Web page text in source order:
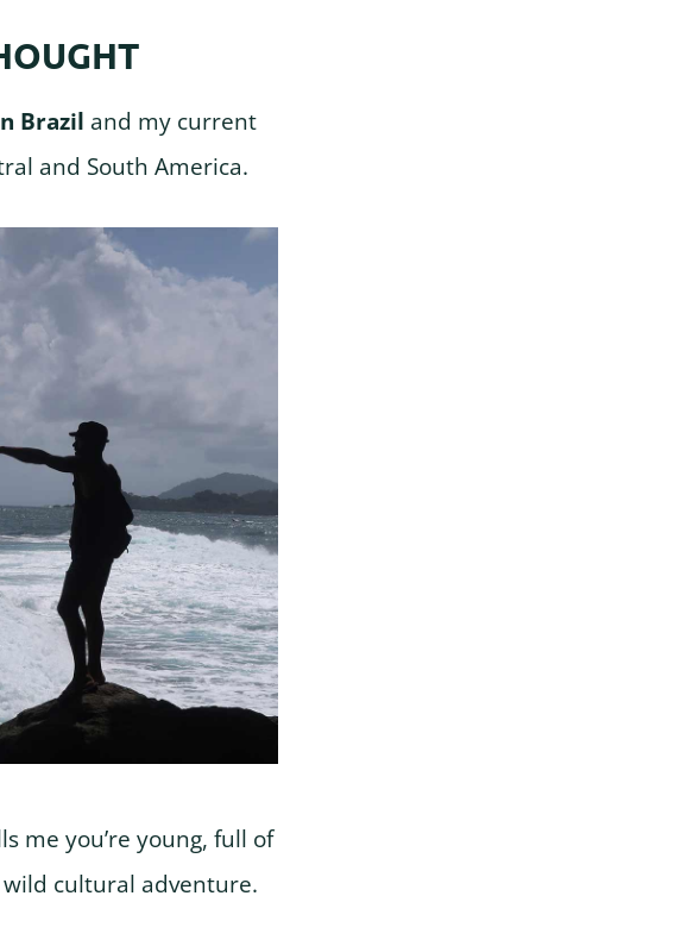
Brazil and my current
and South America.
me you’re young, full of
cultural adventure.